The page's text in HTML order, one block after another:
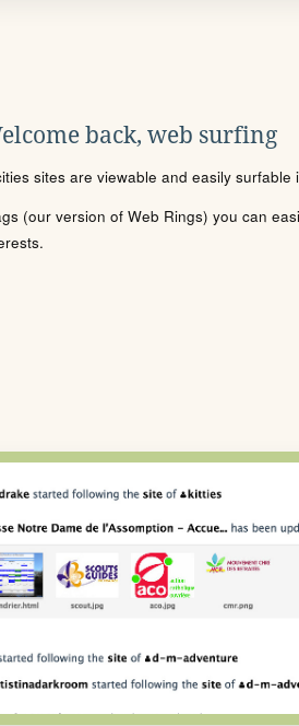
back, web surfing
sites are viewable and easily surfable
(our version of Web Rings) you can